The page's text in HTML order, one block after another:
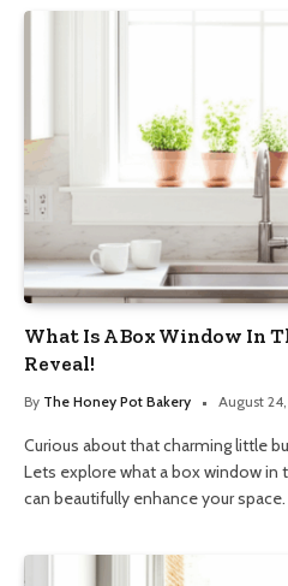
What Is A Box Window In
Reveal!
By The Honey Pot Bakery August
Curious about that charming little
Lets explore what a box window in
can beautifully enhance your space.